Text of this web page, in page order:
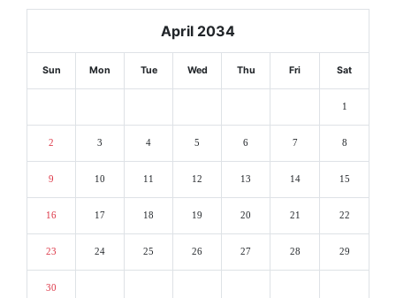
April 2034
Sun Mon Tue Wed Thu Fri Sat
1
2 3 4 5 6 7 8
9 10 11 12 13 14 15
16 17 18 19 20 21 22
23 24 25 26 27 28 29
30